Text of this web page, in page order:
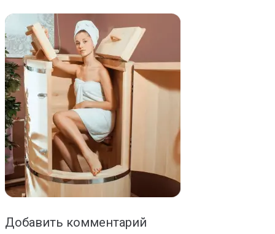
Добавить комментарий